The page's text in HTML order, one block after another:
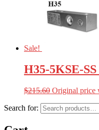
Sale!
H35-5KSE-
$215.60 Original price
Search for: